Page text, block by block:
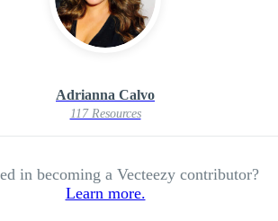
Adrianna Calvo
117 Resources
in becoming a Vecteezy contributor?
Learn more.